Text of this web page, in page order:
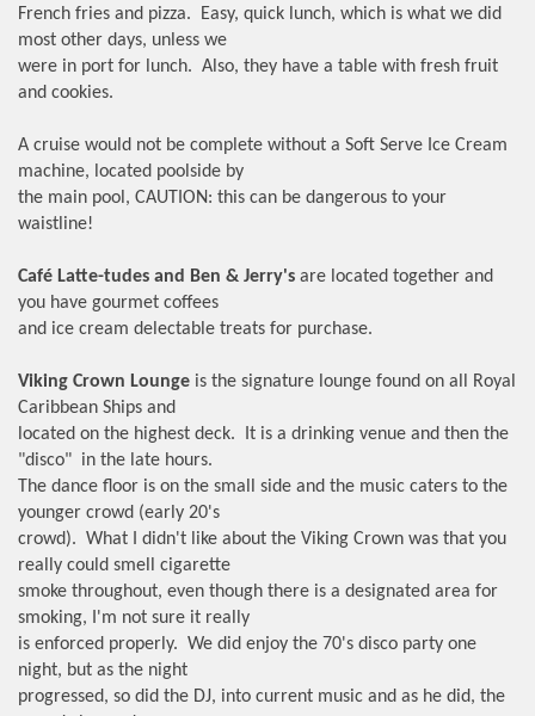
French fries and pizza. Easy, quick lunch, which is what we did
most other days, unless we
were in port for lunch. Also, they have a table with fresh fruit
and cookies.
A cruise would not be complete without a Soft Serve Ice Cream
machine, located poolside by
the main pool, CAUTION: this can be dangerous to your
waistline!
Café Latte-tudes and Ben & Jerry's are located together and
you have gourmet coffees
and ice cream delectable treats for purchase.
Viking Crown Lounge is the signature lounge found on all Royal
Caribbean Ships and
located on the highest deck. It is a drinking venue and then the
"disco" in the late hours.
The dance floor is on the small side and the music caters to the
younger crowd (early 20's
crowd). What I didn't like about the Viking Crown was that you
really could smell cigarette
smoke throughout, even though there is a designated area for
smoking, I'm not sure it really
is enforced properly. We did enjoy the 70's disco party one
night, but as the night
progressed, so did the DJ, into current music and as he did, the